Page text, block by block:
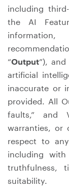
including
the AI
“Output”),
artificial
inaccurate or
provided. All
faults,” and
warranties, or
respect to
including with
truthfulness,
suitability.